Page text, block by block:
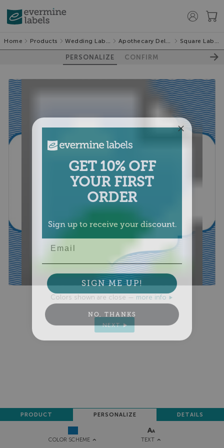
Home Products Wedding Labels Apothecary Deluxe Square Labels
PERSONALIZE CONFIRM
COLOR SCHEME TEXT
PRODUCT PERSONALIZE DETAILS
Colors shown are close — more info
NEXT
GET 10% OFF
YOUR FIRST
ORDER
Sign up to receive your discount.
Email
SIGN ME UP!
NO, THANKS